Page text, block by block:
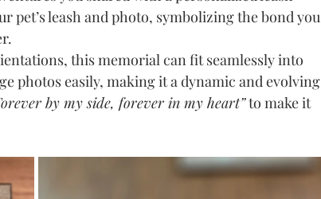
pet’s leash and photo, symbolizing the bond you
this memorial can fit seamlessly into
photos easily, making it a dynamic and evolving
by my side, forever in my heart” to make it